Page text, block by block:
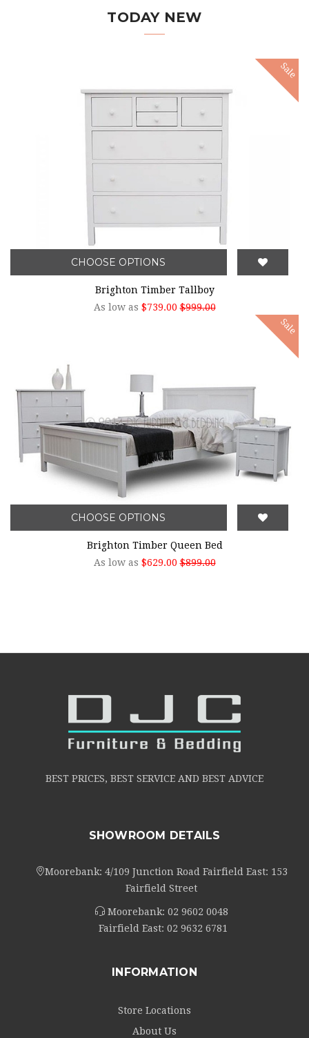
TODAY NEW
Sale
CHOOSE OPTIONS
Brighton Timber Tallboy
As low as $739.00 $999.00
Sale
CHOOSE OPTIONS
Brighton Timber Queen Bed
As low as $629.00 $899.00
BEST PRICES, BEST SERVICE AND BEST ADVICE
SHOWROOM DETAILS
Moorebank: 4/109 Junction Road Fairfield East: 153
Fairfield Street
Moorebank: 02 9602 0048
Fairfield East: 02 9632 6781
INFORMATION
Store Locations
About Us